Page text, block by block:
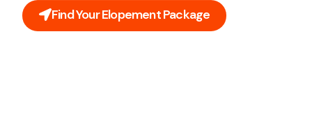
Find Your Elopement Package